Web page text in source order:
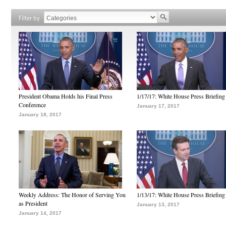
Filter by
President Obama Holds his Final Press
Conference
January 18, 2017
1/17/17: White House Press Briefing
January 17, 2017
Weekly Address: The Honor of Serving You
as President
January 14, 2017
1/13/17: White House Press Briefing
January 13, 2017